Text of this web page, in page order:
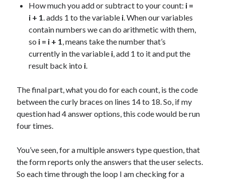
How much you add or subtract to your count: i =
i + 1. adds 1 to the variable i. When our variables
contain numbers we can do arithmetic with them,
so i = i + 1, means take the number that’s
currently in the variable i, add 1 to it and put the
result back into i.
The final part, what you do for each count, is the code
between the curly braces on lines 14 to 18. So, if my
question had 4 answer options, this code would be run
four times.
You’ve seen, for a multiple answers type question, that
the form reports only the answers that the user selects.
So each time through the loop I am checking for a